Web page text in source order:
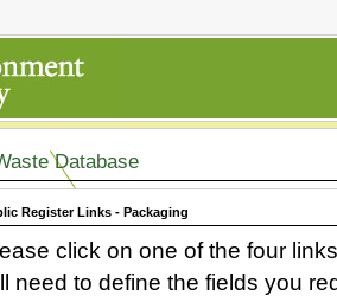
Database
Register Links - Packaging
click on one of the four
need to define the fields you